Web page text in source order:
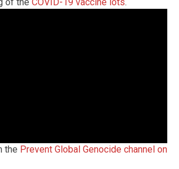
the Prevent Global Genocide channel on